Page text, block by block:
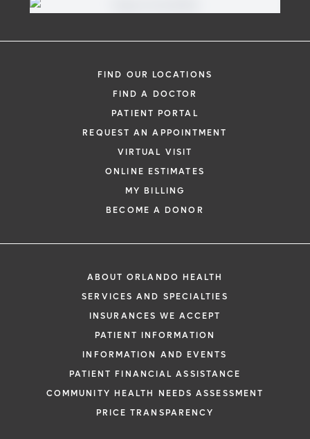
FIND OUR LOCATIONS
FIND A DOCTOR
PATIENT PORTAL
REQUEST AN APPOINTMENT
VIRTUAL VISIT
ONLINE ESTIMATES
MY BILLING
BECOME A DONOR
ABOUT ORLANDO HEALTH
SERVICES AND SPECIALTIES
INSURANCES WE ACCEPT
PATIENT INFORMATION
INFORMATION AND EVENTS
PATIENT FINANCIAL ASSISTANCE
COMMUNITY HEALTH NEEDS ASSESSMENT
PRICE TRANSPARENCY